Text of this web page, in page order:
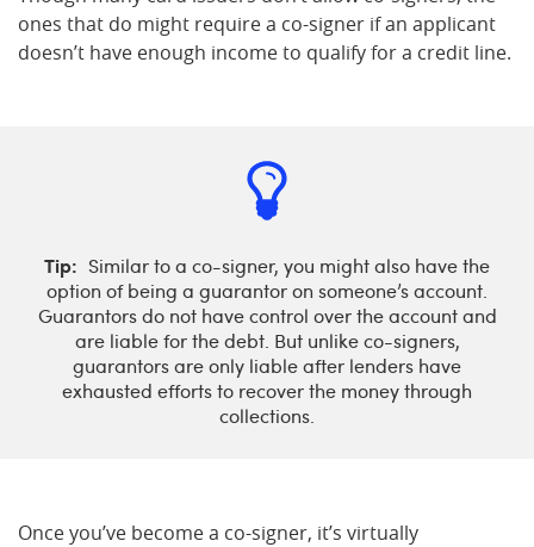
ones that do might require a co-signer if an applicant
doesn’t have enough income to qualify for a credit line.
Tip: Similar to a co-signer, you might also have the
option of being a guarantor on someone’s account.
Guarantors do not have control over the account and
are liable for the debt. But unlike co-signers,
guarantors are only liable after lenders have
exhausted efforts to recover the money through
collections.
Once you’ve become a co-signer, it’s virtually